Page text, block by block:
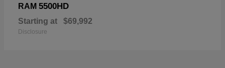
RAM 5500HD
Starting at $69,992
Disclosure